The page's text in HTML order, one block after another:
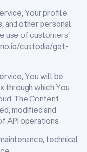
Your profile
and other personal
use of customers’
custodia/get-
You will be
through which You
The Content
modified and
API operations.
technical